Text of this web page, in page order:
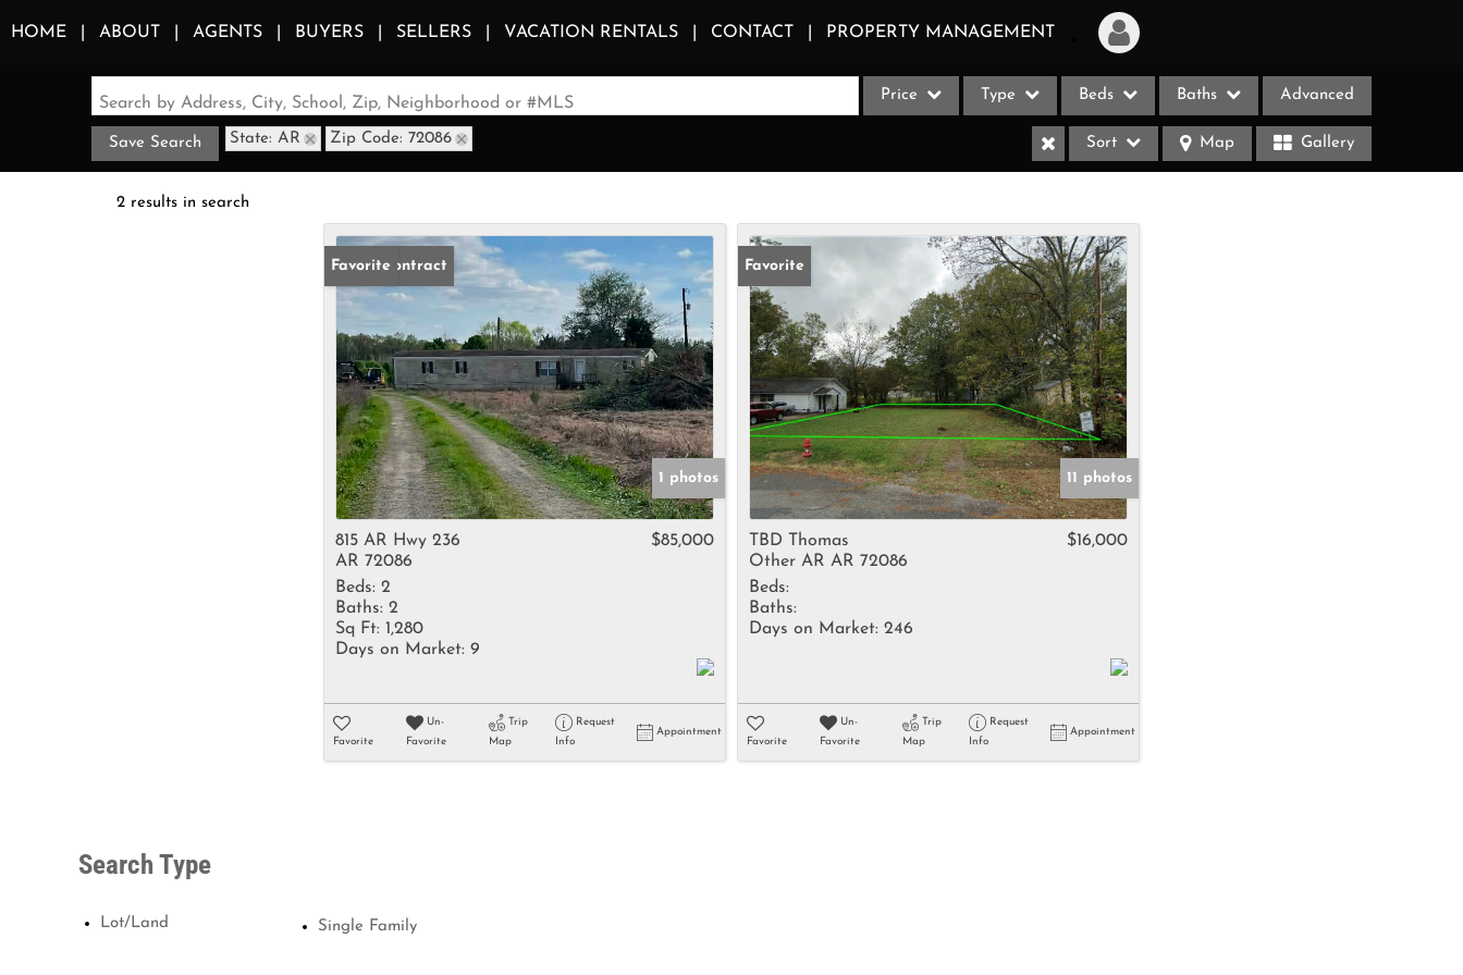
HOME ABOUT AGENTS BUYERS SELLERS VACATION RENTALS CONTACT PROPERTY MANAGEMENT
Login
Sign Up
Recent Properties
Search by Address, City, School, Zip, Neighborhood or #MLS Price Type
Acreage/Farm
Apartments
Commercial Leases
Condo/Villa
Duplex
Lot/Land
Multi-Family
Quadplex
Rental
Townhouse
Beds Baths Advanced
Save Search State: AR Zip Code: 72086 Sort Map Gallery
2 results in search
Under Contract
Favorite
1 photos
815 AR Hwy 236
AR 72086
$85,000
Beds: 2
Baths: 2
Sq Ft: 1,280
Days on Market: 9
Favorite
Un-
Favorite
Trip
Map
Request
Info
Appointment
Favorite
11 photos
TBD Thomas
Other AR AR 72086
$16,000
Beds:
Baths:
Days on Market: 246
Favorite
Un-
Favorite
Trip
Map
Request
Info
Appointment
Search Type
Lot/Land Single Family